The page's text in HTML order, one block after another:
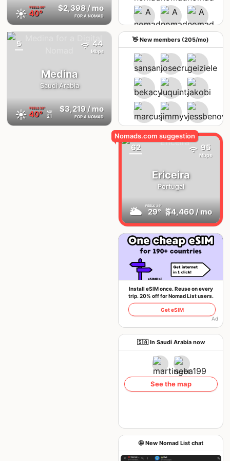
See upcoming meetups
👋 New members (205/mo)
Ericeira
Portugal
🌥 FEELS34°
29° AQI
19
62
$4,460/ mo
95
Mbps
Install eSIM once. Reuse on every
trip. 20% off for Nomad List users.
Get eSIM
Ad
🇸🇦 In Saudi Arabia now
See the map
🤩 New Nomad List chat
☀️ FEELS46°
40°
$2,398/ mo
FOR A NOMAD
Medina
Saudi Arabia
☀️ FEELS38°
40° AQI
21
5
$3,219 / mo
FOR A NOMAD
44
Mbps